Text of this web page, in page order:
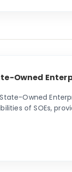
Owned
Owned
of SOEs,